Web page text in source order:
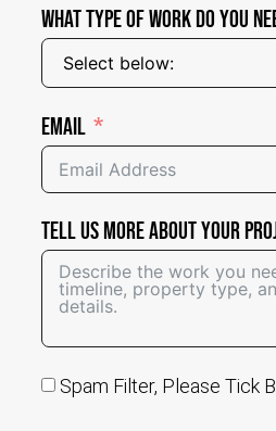
What Type of Work Do You
Email
Tell Us More About Your
Spam Filter, Please Tick